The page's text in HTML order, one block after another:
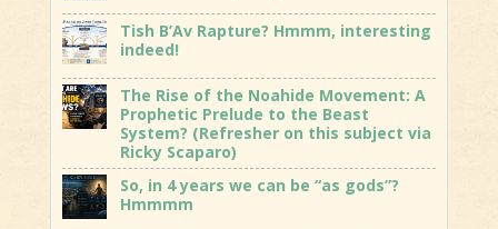
Tish B’Av Rapture? Hmmm, interesting
indeed!
The Rise of the Noahide Movement: A
Prophetic Prelude to the Beast
System? (Refresher on this subject via
Ricky Scaparo)
So, in 4 years we can be “as gods”?
Hmmmm